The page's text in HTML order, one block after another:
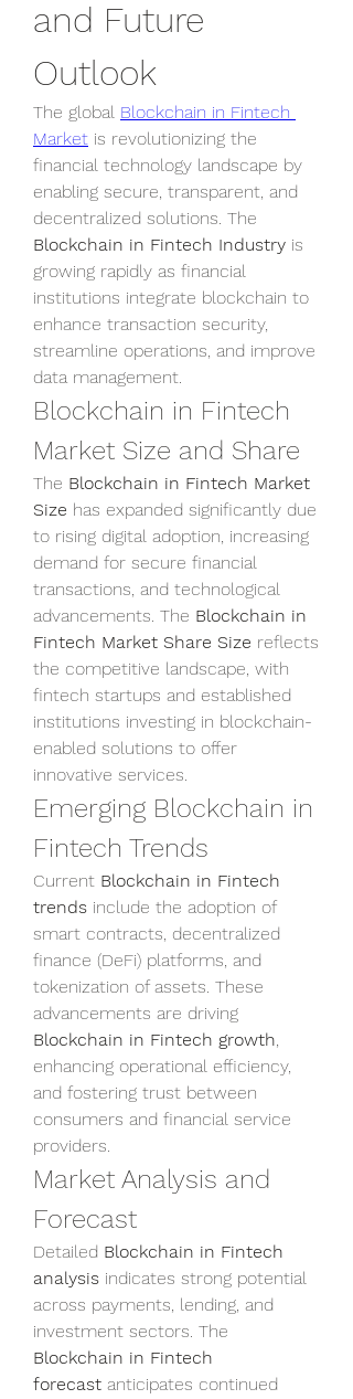
and Future
Outlook
The global Blockchain in Fintech
Market is revolutionizing the
financial technology landscape by
enabling secure, transparent, and
Blockchain in Fintech Industry is
growing rapidly as financial
institutions integrate blockchain to
enhance transaction security,
streamline operations, and improve
data management.
Blockchain in Fintech
Market Size and Share
The Blockchain in Fintech Market
Size has expanded significantly due
to rising digital adoption, increasing
demand for secure financial
transactions, and technological
advancements. The Blockchain in
Fintech Market Share Size reflects
the competitive landscape, with
fintech startups and established
institutions investing in blockchain-
enabled solutions to offer
innovative services.
Emerging Blockchain in
Fintech Trends
Current Blockchain in Fintech
trends include the adoption of
smart contracts, decentralized
finance (DeFi) platforms, and
tokenization of assets. These
Blockchain in Fintech growth,
enhancing operational efficiency,
and fostering trust between
consumers and financial service
providers.
Market Analysis and
Forecast
Detailed Blockchain in Fintech
analysis indicates strong potential
across payments, lending, and
Blockchain in Fintech
forecast anticipates continued